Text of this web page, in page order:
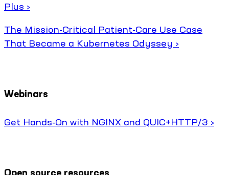
Plus ›
The Mission-Critical Patient-Care Use Case
That Became a Kubernetes Odyssey ›
Webinars
Get Hands-On with NGINX and QUIC+HTTP/3 ›